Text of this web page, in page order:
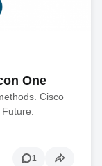
One
Cisco
1